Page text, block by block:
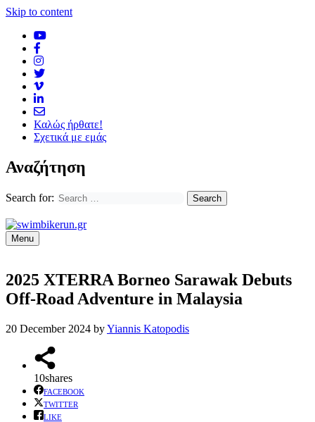
Skip to content
Καλώς ήρθατε!
Σχετικά με εμάς
Αναζήτηση
Search for:
Menu
2025 XTERRA Borneo Sarawak Debuts
Off-Road Adventure in Malaysia
20 December 2024 byYiannis Katopodis
10shares
FACEBOOK
TWITTER
LIKE